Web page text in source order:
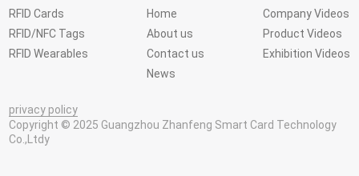
RFID Cards
RFID/NFC Tags
RFID Wearables
Home
About us
Contact us
News
Company Videos
Product Videos
Exhibition Videos
privacy policy
Copyright © 2025 Guangzhou Zhanfeng Smart Card Technology
Co.,Ltdy